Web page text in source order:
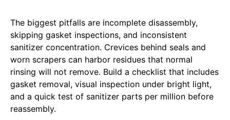
The biggest pitfalls are incomplete disassembly,
skipping gasket inspections, and inconsistent
sanitizer concentration. Crevices behind seals and
worn scrapers can harbor residues that normal
rinsing will not remove. Build a checklist that includes
gasket removal, visual inspection under bright light,
and a quick test of sanitizer parts per million before
reassembly.